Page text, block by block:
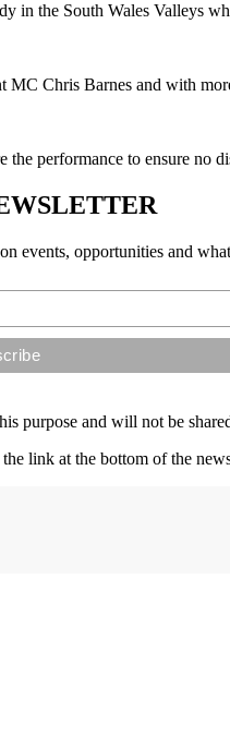
in the South Wales Valleys
Chris Barnes and with
the performance to ensure no
events, opportunities and
purpose and will not be
link at the bottom of the